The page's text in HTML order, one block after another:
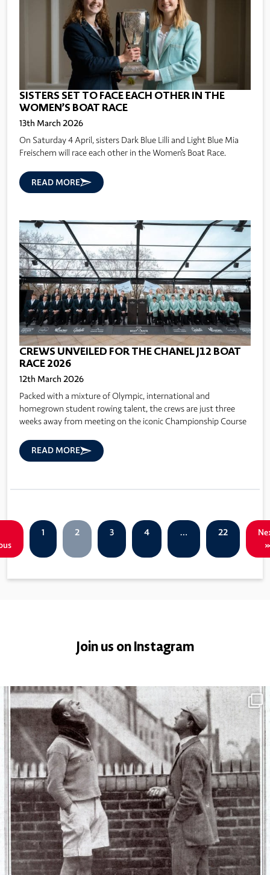
SISTERS SET TO FACE EACH OTHER IN THE
WOMEN’S BOAT RACE
13th March 2026
On Saturday 4 April, sisters Dark Blue Lilli and Light Blue Mia
Freischem will race each other in the Women's Boat Race.
READ MORE
CREWS UNVEILED FOR THE CHANEL J12 BOAT
RACE 2026
12th March 2026
Packed with a mixture of Olympic, international and
homegrown student rowing talent, the crews are just three
weeks away from meeting on the iconic Championship Course
READ MORE
1 2 3 4 … 22
»
Join us on Instagram